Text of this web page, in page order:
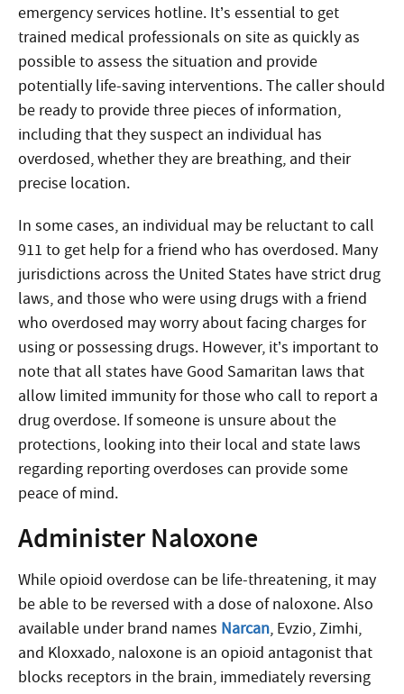
emergency services hotline. It’s essential to get
trained medical professionals on site as quickly as
possible to assess the situation and provide
potentially life-saving interventions. The caller should
be ready to provide three pieces of information,
including that they suspect an individual has
overdosed, whether they are breathing, and their
precise location.
In some cases, an individual may be reluctant to call
911 to get help for a friend who has overdosed. Many
jurisdictions across the United States have strict drug
laws, and those who were using drugs with a friend
who overdosed may worry about facing charges for
using or possessing drugs. However, it’s important to
note that all states have Good Samaritan laws that
allow limited immunity for those who call to report a
drug overdose. If someone is unsure about the
protections, looking into their local and state laws
regarding reporting overdoses can provide some
peace of mind.
Administer Naloxone
While opioid overdose can be life-threatening, it may
be able to be reversed with a dose of naloxone. Also
available under brand names Narcan, Evzio, Zimhi,
and Kloxxado, naloxone is an opioid antagonist that
blocks receptors in the brain, immediately reversing